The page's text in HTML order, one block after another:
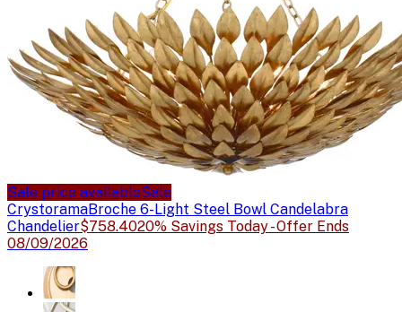
Sale price availableSale
CrystoramaBroche 6-Light Steel Bowl Candelabra
Chandelier$758.4020% Savings Today - Offer Ends
08/09/2026